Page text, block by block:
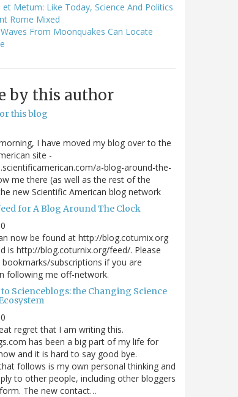
et Metum: Like Today, Science And Politics
Rome Mixed
From Moonquakes Can Locate
by this author
this blog
I have moved my blog over to the
site -
a-blog-around-the-
me there (as well as the rest of the
new Scientific American blog network
for A Blog Around The Clock
now be found at http://blog.coturnix.org
is http://blog.coturnix.org/feed/. Please
subscriptions if you are
following me off-network.
Scienceblogs: the Changing Science
regret that I am writing this.
has been a big part of my life for
and it is hard to say good bye.
follows is my own personal thinking and
to other people, including other bloggers
The new contact…